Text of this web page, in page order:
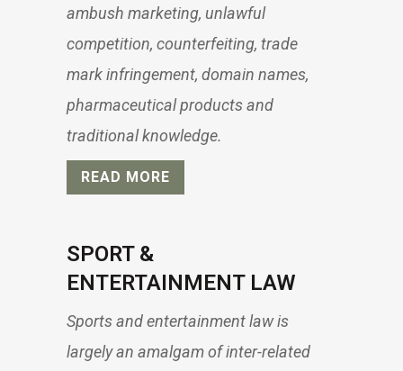
ambush marketing, unlawful
competition, counterfeiting, trade
mark infringement, domain names,
pharmaceutical products and
traditional knowledge.
READ MORE
SPORT &
ENTERTAINMENT LAW
Sports and entertainment law is
largely an amalgam of inter-related